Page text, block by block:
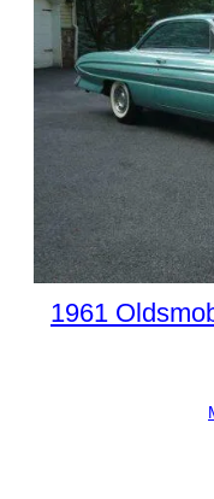
1961